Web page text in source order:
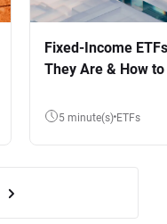
Fixed-Income
They Are & How
5 minute(s) ETFs